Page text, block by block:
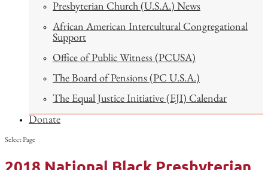
Presbyterian Church (U.S.A.) News
African American Intercultural Congregational
Support
Office of Public Witness (PCUSA)
The Board of Pensions (PC U.S.A.)
The Equal Justice Initiative (EJI) Calendar
Donate
Select Page